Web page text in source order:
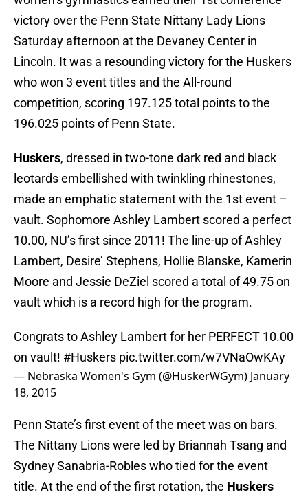
victory over the Penn State Nittany Lady Lions
Saturday afternoon at the Devaney Center in
Lincoln. It was a resounding victory for the Huskers
who won 3 event titles and the All-round
competition, scoring 197.125 total points to the
196.025 points of Penn State.
Huskers, dressed in two-tone dark red and black
leotards embellished with twinkling rhinestones,
made an emphatic statement with the 1st event –
vault. Sophomore Ashley Lambert scored a perfect
10.00, NU’s first since 2011! The line-up of Ashley
Lambert, Desire’ Stephens, Hollie Blanske, Kamerin
Moore and Jessie DeZiel scored a total of 49.75 on
vault which is a record high for the program.
Congrats to Ashley Lambert for her PERFECT 10.00
on vault! #Huskers pic.twitter.com/w7VNaOwKAy
— Nebraska Women's Gym (@HuskerWGym) January
18, 2015
Penn State’s first event of the meet was on bars.
The Nittany Lions were led by Briannah Tsang and
Sydney Sanabria-Robles who tied for the event
title. At the end of the first rotation, the Huskers